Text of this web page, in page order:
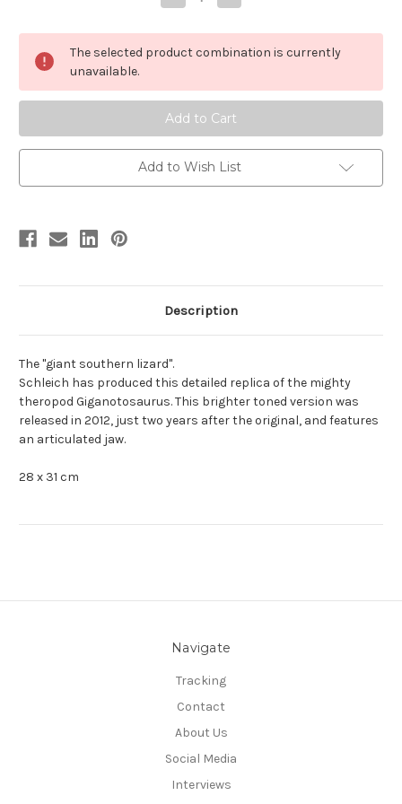
Quantity
Giganotosaurus
by
Schleich
Quantity
Giganotosaurus
by
Schleich
The selected product combination is currently
unavailable.
Add to Wish List
Description
The "giant southern lizard".
Schleich has produced this detailed replica of the mighty
theropod Giganotosaurus. This brighter toned version was
released in 2012, just two years after the original, and features
an articulated jaw.
28 x 31 cm
Navigate
Tracking
Contact
About Us
Social Media
Interviews